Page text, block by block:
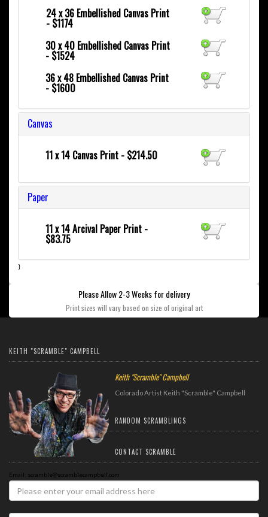
24 x 36 Embellished Canvas Print
- $1174
30 x 40 Embellished Canvas Print
- $1524
36 x 48 Embellished Canvas Print
- $1600
Canvas
11 x 14 Canvas Print - $214.50
Paper
11 x 14 Arcival Paper Print -
$83.75
}
Please Allow 2-3 Weeks for delivery
Print sizes will vary based on size of original art
KEITH "SCRAMBLE" CAMPBELL
Keith "Scramble" Campbell
Colorado Artist Keith "Scramble" Campbell
RANDOM SCRAMBLINGS
CONTACT SCRAMBLE
Email: scramble@scramblecampbell.com